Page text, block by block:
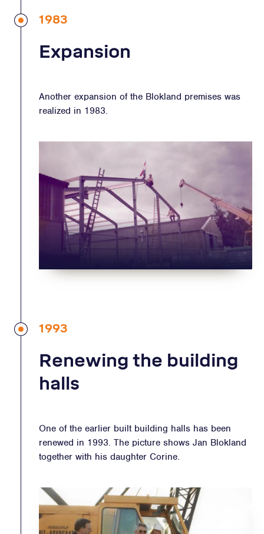
1983
Expansion
Another expansion of the Blokland premises was
realized in 1983.
1993
Renewing the building
halls
One of the earlier built building halls has been
renewed in 1993. The picture shows Jan Blokland
together with his daughter Corine.